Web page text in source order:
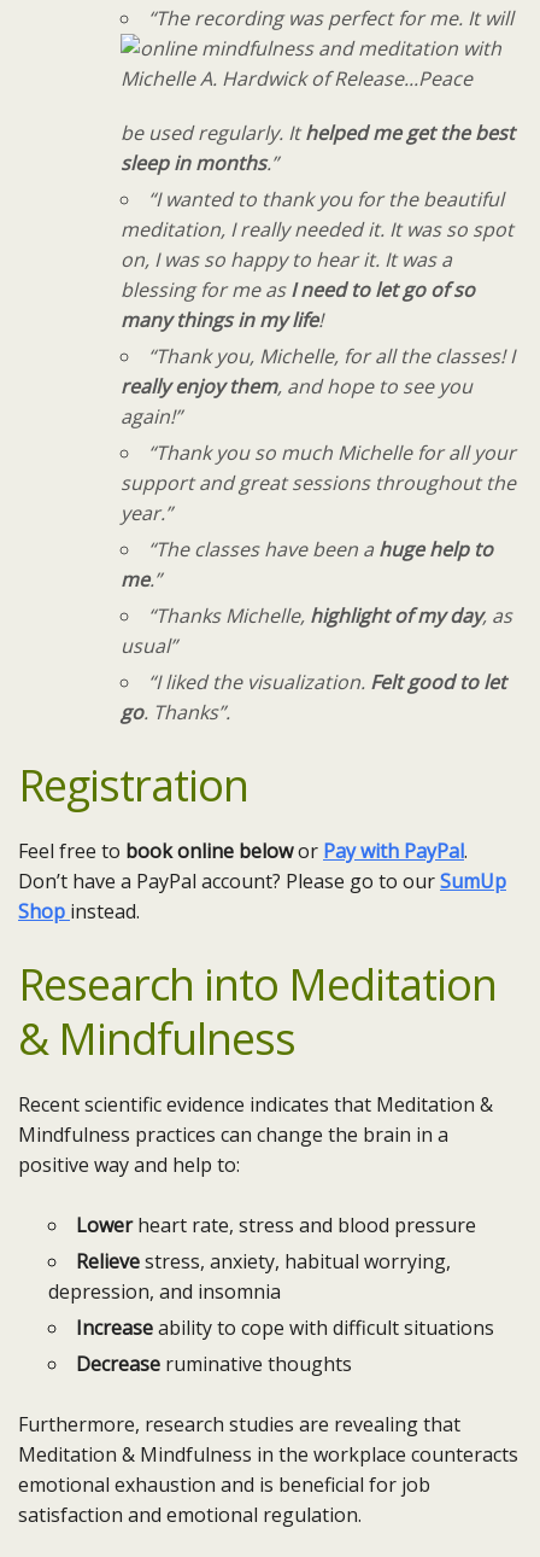
“The recording was perfect for me. It will
be used regularly. Ithelped me get the best
sleep in months.”
“I wanted to thank you for the beautiful
meditation, I really needed it. It was so spot
on, I was so happy to hear it. It was a
blessing for me asI need to let go of so
many things in my life!
“Thank you, Michelle, for all the classes! I
really enjoy them, and hope to see you
again!”
“Thank you so much Michelle for all your
support and great sessions throughout the
year.”
“The classes have been a huge help to
me.”
“Thanks Michelle, highlight of my day, as
usual”
“I liked the visualization. Felt good to let
go. Thanks”.​
Registration
Feel free to book online belowor Pay with PayPal.
Don’t have a PayPal account? Please go to ourSumUp
Shop instead.
Research into Meditation
& Mindfulness
Recent scientific evidence indicates that Meditation &
Mindfulness practices can change the brain in a
positive way and help to:
Lowerheart rate, stress and blood pressure
Relievestress, anxiety, habitual worrying,
depression, and insomnia
Increaseability to cope with difficult situations
Decrease ruminative thoughts
Furthermore, research studies are revealing that
Meditation & Mindfulness in the workplace counteracts
emotional exhaustion and is beneficial for job
satisfaction and emotional regulation.